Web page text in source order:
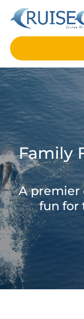
Skip to primary
Skip to content
Skip to footer
Family
A premier
fun for